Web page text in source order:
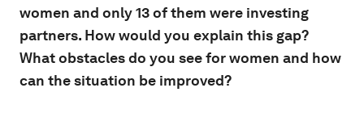
women and only 13 of them were investing
partners. How would you explain this gap?
What obstacles do you see for women and how
can the situation be improved?